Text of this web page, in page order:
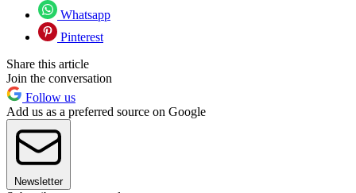
Whatsapp
Pinterest
Share this article
Join the conversation
Follow us
Add us as a preferred source on Google
Newsletter